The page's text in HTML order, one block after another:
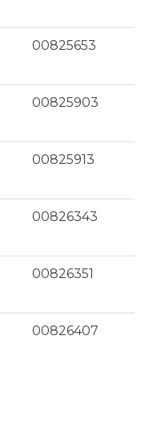
00825653
00825903
00825913
00826343
00826351
00826407